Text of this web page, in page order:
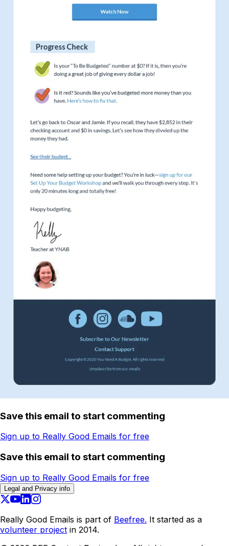
Save this email to start commenting
Sign up to Really Good Emails for free
Save this email to start commenting
Sign up to Really Good Emails for free
Legal and Privacy info
Really Good Emails is part of Beefree. It started as a
volunteer project in 2014.